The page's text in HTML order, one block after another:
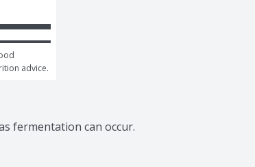
advice.
fermentation can occur.